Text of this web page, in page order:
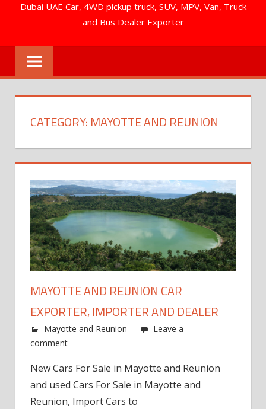
Dubai UAE Car, 4WD pickup truck, SUV, MPV, Van, Truck
and Bus Dealer Exporter
CATEGORY: MAYOTTE AND REUNION
MAYOTTE AND REUNION CAR
EXPORTER, IMPORTER AND DEALER
Mayotte and Reunion
Leave a
comment
New Cars For Sale in Mayotte and Reunion
and used Cars For Sale in Mayotte and
Reunion, Import Cars to